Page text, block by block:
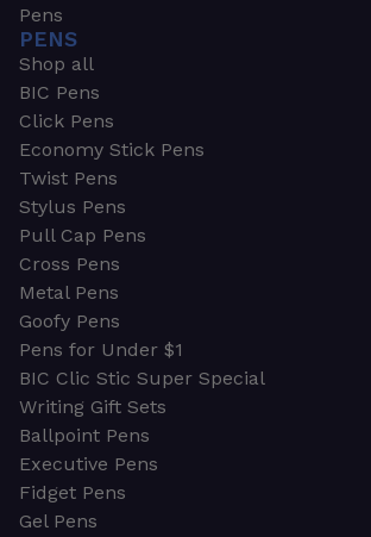
Pens
PENS
Shop all
BIC Pens
Click Pens
Economy Stick Pens
Twist Pens
Stylus Pens
Pull Cap Pens
Cross Pens
Metal Pens
Goofy Pens
Pens for Under $1
BIC Clic Stic Super Special
Writing Gift Sets
Ballpoint Pens
Executive Pens
Fidget Pens
Gel Pens